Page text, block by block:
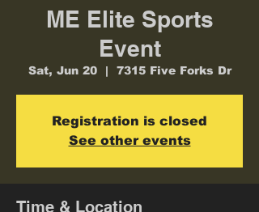
ME Elite Sports
Event
Sat, Jun 20
  |
7315 Five Forks Dr
Registration is closed
See other events
Time & Location